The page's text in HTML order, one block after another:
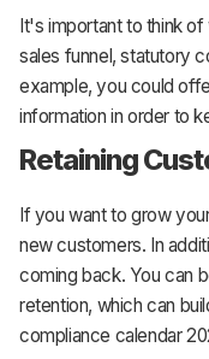
It's important to think
sales funnel, statutory
example, you could
information in order to
Retaining
If you want to grow
new customers. In
coming back. You can
retention, which can
compliance calendar